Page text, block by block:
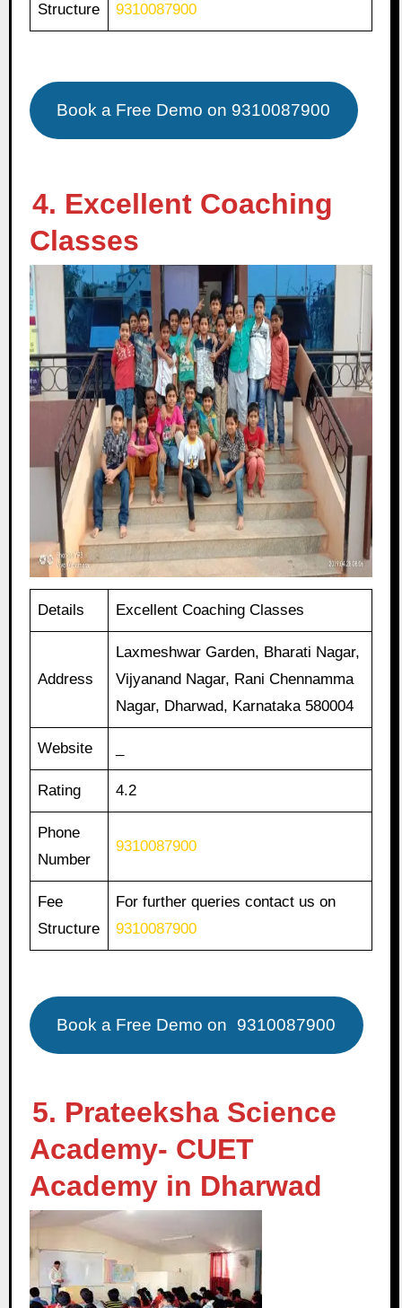
Structure
9310087900
Book a Free Demo on 9310087900
4. Excellent Coaching
Classes
Details Excellent Coaching Classes
Address
Laxmeshwar Garden, Bharati Nagar,
Vijyanand Nagar, Rani Chennamma
Nagar, Dharwad, Karnataka 580004
Website
Rating 4.2
Phone
Number
9310087900
Fee
Structure
For further queries contact us on
9310087900
Book a Free Demo on 9310087900
5. Prateeksha Science
Academy- CUET
Academy in Dharwad